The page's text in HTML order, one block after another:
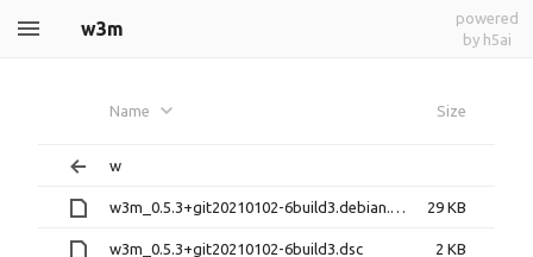
w3m
powered
by h5ai
Name Size
w
w3m_0.5.3+git20210102-6build3.debian.tar.xz 29 KB
w3m_0.5.3+git20210102-6build3.dsc 2 KB